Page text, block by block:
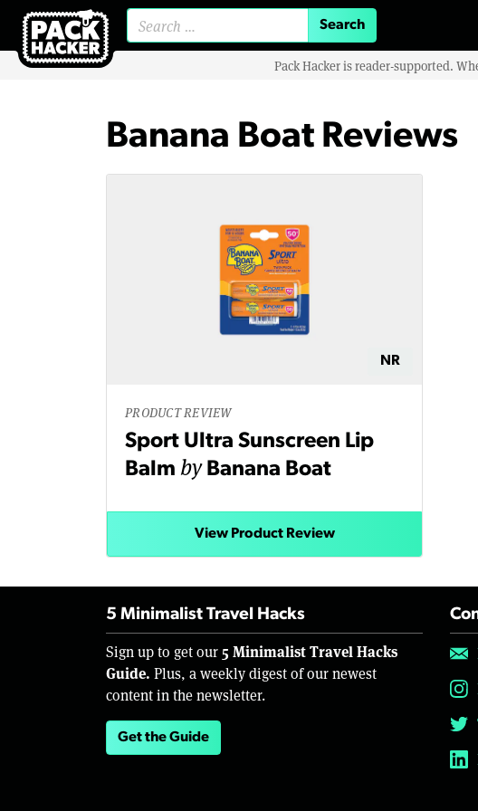
Pack Hacker is reader-supported.
Banana Boat Reviews
NR
PRODUCT REVIEW
Sport Ultra Sunscreen Lip
Balm by Banana Boat
View Product Review
5 Minimalist Travel Hacks
Sign up to get our 5 Minimalist Travel Hacks
Guide. Plus, a weekly digest of our newest
content in the newsletter.
Get the Guide